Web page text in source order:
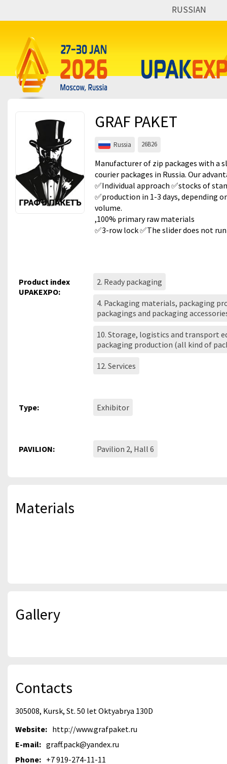
RUSSIAN
GRAF PAKET
Russia 26B26
Manufacturer of zip packages with a
courier packages in Russia. Our
✅Individual approach ✅stocks of
✅production in 1-3 days, depending
volume.
,100% primary raw materials
✅3-row lock ✅The slider does not
Product index
UPAKEXPO:
2. Ready packaging
4. Packaging materials, packaging
packagings and packaging
10. Storage, logistics and transport
packaging production (all kind of
12. Services
Type: Exhibitor
PAVILION: Pavilion 2, Hall 6
Materials
Gallery
Contacts
305008, Kursk, St. 50 let Oktyabrya 130D
Website: http://www.grafpaket.ru
E-mail: graff.pack@yandex.ru
Phone: +7 919-274-11-11
Events
Companies
About
For organizations
For organizers
Contacts
HELP